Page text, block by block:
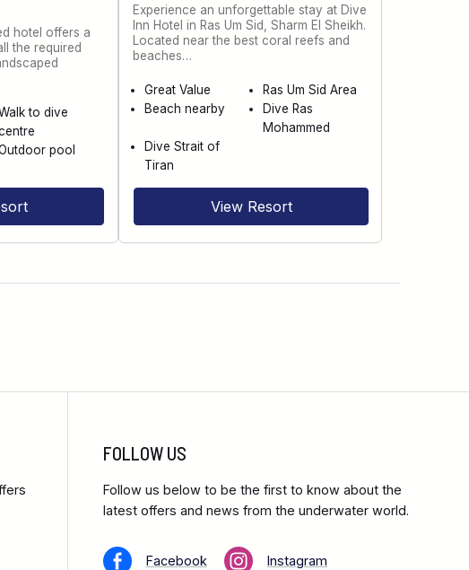
hotel offers a
the required
to dive
pool
Experience an unforgettable stay at Dive
Inn Hotel in Ras Um Sid, Sharm El Sheikh.
Located near the best coral reefs and
beaches…
Great Value
Ras Um Sid Area
Beach nearby
Dive Ras
Mohammed
Dive Strait of
Tiran
View Resort
FOLLOW US
Follow us below to be the first to know about the
latest offers and news from the underwater world.
Facebook Instagram